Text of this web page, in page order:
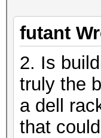
futant
2. Is
truly the
a dell
that